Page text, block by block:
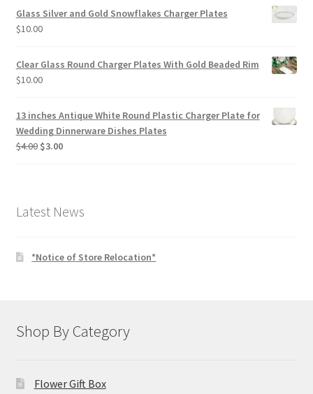
was:
$4.50.
Glass Silver and Gold Snowflakes Charger Plates
$10.00
Clear Glass Round Charger Plates With Gold Beaded Rim
$10.00
13 inches Antique White Round Plastic Charger Plate for
Wedding Dinnerware Dishes Plates
$4.00 Original
$3.00Current
Latest News
*Notice of Store Relocation*
Shop By Category
Flower Gift Box